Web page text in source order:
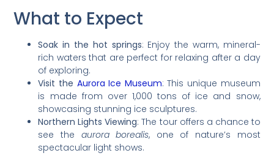
What to Expect
Soak in the hot springs: Enjoy the warm, mineral-
rich waters that are perfect for relaxing after a day
of exploring.
Visit the Aurora Ice Museum: This unique museum
is made from over 1,000 tons of ice and snow,
showcasing stunning ice sculptures.
Northern Lights Viewing: The tour offers a chance to
see the aurora borealis, one of nature’s most
spectacular light shows.